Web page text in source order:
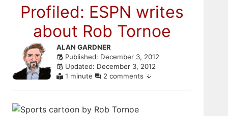
Profiled: ESPN writes
about Rob Tornoe
Skip
comments
ALAN GARDNER
Published: December 3, 2012
Updated: December 3, 2012
1 minute
2 comments